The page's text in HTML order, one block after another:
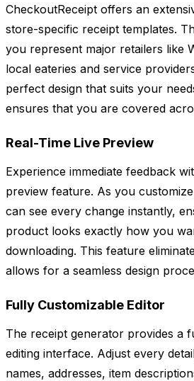
CheckoutReceipt offers an
store-specific receipt templates.
you represent major retailers like
local eateries and service
perfect design that suits your
ensures that you are covered
Real-Time Live Preview
Experience immediate feedback
preview feature. As you
can see every change instantly,
product looks exactly how you
downloading. This feature
allows for a seamless design
Fully Customizable Editor
The receipt generator provides a
editing interface. Adjust every
names, addresses, item